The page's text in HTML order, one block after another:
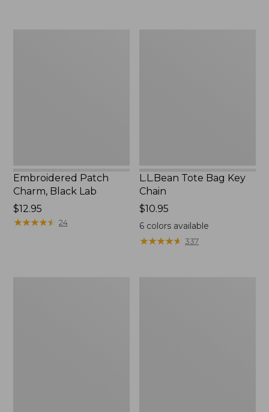
Embroidered Patch
Charm, Black Lab
Price:
$12.95
$12.95
★★★★★
★★★★★ 24
L.L.Bean Tote Bag Key
Chain
Price:
$10.95
$10.95
6 colors available
★★★★★
★★★★★ 337